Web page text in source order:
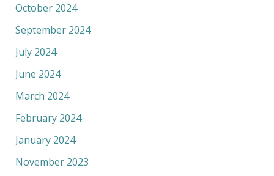
October 2024
September 2024
July 2024
June 2024
March 2024
February 2024
January 2024
November 2023